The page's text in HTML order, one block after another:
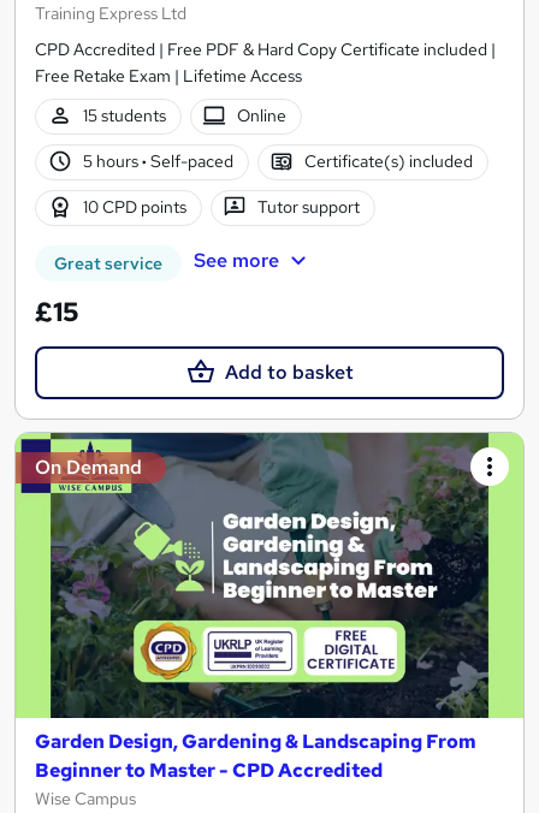
Training Express Ltd
CPD Accredited | Free PDF & Hard Copy Certificate included |
Free Retake Exam | Lifetime Access
15 students
Online
5 hours· Self-paced Certificate(s) included
10 CPD points Tutor support
Great service See more
£15
Add to basket
On Demand
Garden Design, Gardening & Landscaping From
Beginner to Master - CPD Accredited
Wise Campus